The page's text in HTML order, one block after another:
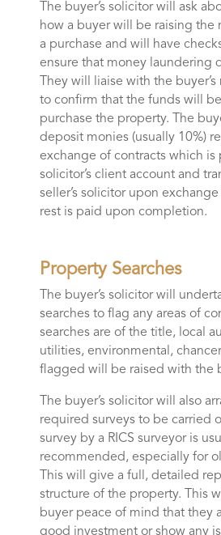
The buyer’s solicitor will ask
how a buyer will be raising the
a purchase and will have
ensure that money laundering
They will liaise with the
to confirm that the funds will
purchase the property. The
deposit monies (usually 10%)
exchange of contracts which is
solicitor’s client account and
seller’s solicitor upon
rest is paid upon completion.
Property Searches
The buyer’s solicitor will
searches to flag any areas of
searches are of the title, local
utilities, environmental,
flagged will be raised with the
The buyer’s solicitor will also
required surveys to be carried
survey by a RICS surveyor is
recommended, especially for
This will give a full, detailed
structure of the property. This
buyer peace of mind that they
good investment or show any